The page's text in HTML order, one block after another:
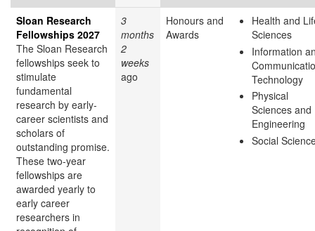
Sloan Research
Fellowships 2027
The Sloan Research
fellowships seek to
stimulate
fundamental
research by early-
career scientists and
scholars of
outstanding promise.
These two-year
fellowships are
awarded yearly to
early career
researchers in
3
months
2
weeks
ago
Honours and
Awards
Health and
Sciences
Information
Technology
Physical
Sciences and
Engineering
Social